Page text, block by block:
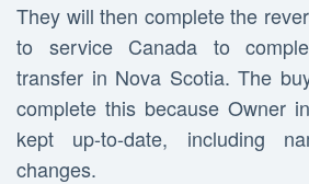
They will then complete the
to service Canada to
transfer in Nova Scotia. The
complete this because Owner
kept up-to-date, including
changes.